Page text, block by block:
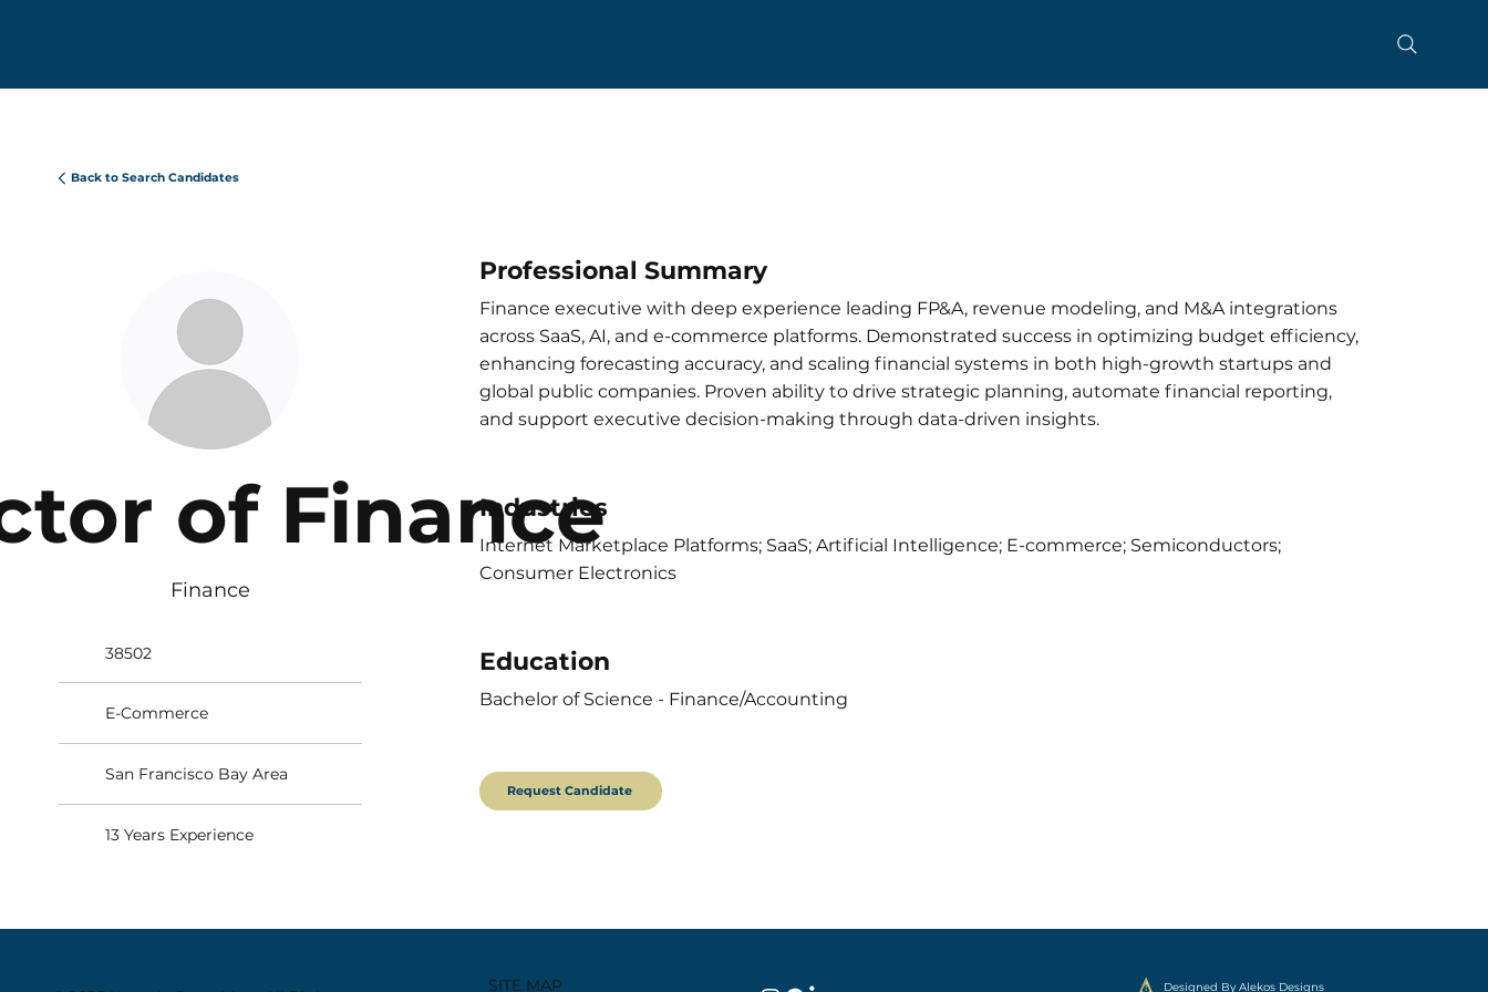
Back to Search Candidates
Professional Summary
Finance executive with deep experience leading FP&A, revenue modeling, and M&A integrations
across SaaS, AI, and e-commerce platforms. Demonstrated success in optimizing budget efficiency,
enhancing forecasting accuracy, and scaling financial systems in both high-growth startups and
global public companies. Proven ability to drive strategic planning, automate financial reporting,
and support executive decision-making through data-driven insights.
Industries
Internet Marketplace Platforms; SaaS; Artificial Intelligence; E-commerce; Semiconductors;
Consumer Electronics
Education
Bachelor of Science - Finance/Accounting
Request Candidate
of Finance
Finance
38502
E-Commerce
San Francisco Bay Area
13 Years Experience
SITE MAP Designed By Alekos Designs